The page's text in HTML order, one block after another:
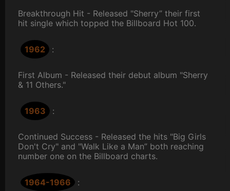
Breakthrough Hit - Released "Sherry” their first
hit single which topped the Billboard Hot 100.
1962 :
First Album - Released their debut album "Sherry
& 11 Others."
1963 :
Continued Success - Released the hits "Big Girls
Don't Cry" and "Walk Like a Man” both reaching
number one on the Billboard charts.
1964-1966 :